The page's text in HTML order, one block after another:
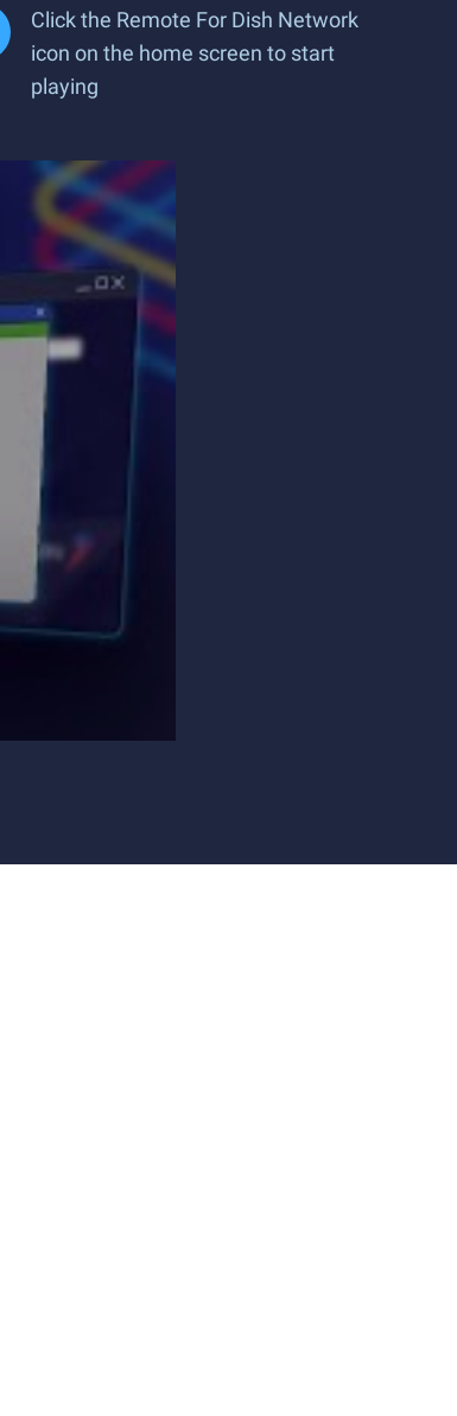
Click the Remote For Dish Network
icon on the home screen to start
playing